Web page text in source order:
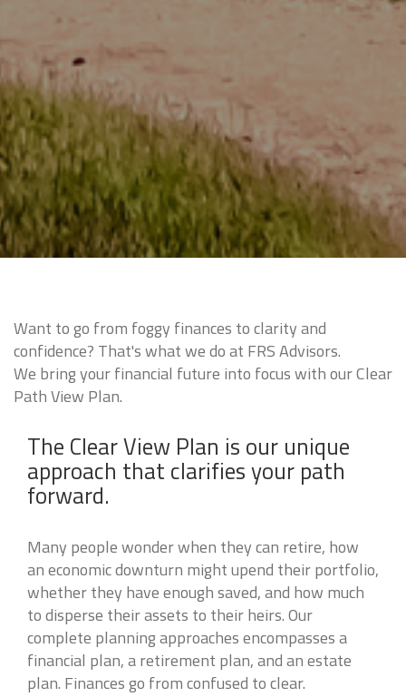
Want to go from foggy finances to clarity and
confidence? That's what we do at FRS Advisors.
We bring your financial future into focus with our Clear
Path View Plan.
The Clear View Plan is our unique
approach that clarifies your path
forward.
Many people wonder when they can retire, how
an economic downturn might upend their portfolio,
whether they have enough saved, and how much
to disperse their assets to their heirs. Our
complete planning approaches encompasses a
financial plan, a retirement plan, and an estate
plan. Finances go from confused to clear.